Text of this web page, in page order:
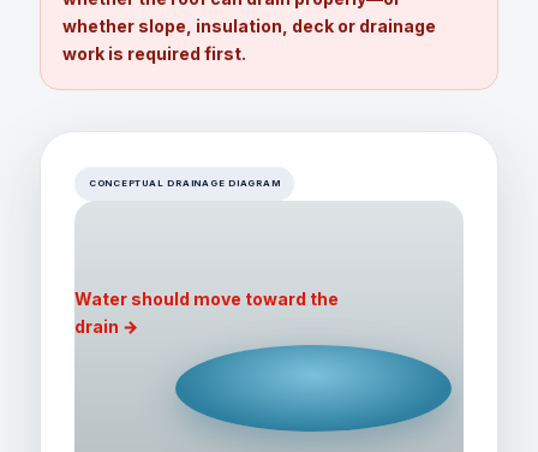
whether slope, insulation, deck or drainage
work is required first.
CONCEPTUAL DRAINAGE DIAGRAM
Water should move toward the
drain →